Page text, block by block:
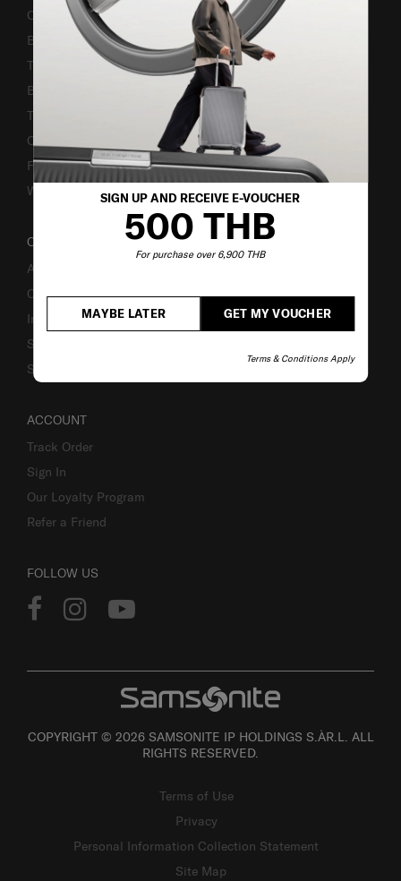
SIGN UP AND RECEIVE E-VOUCHER
500 THB
For purchase over 6,900 THB
GET MY VOUCHER
MAYBE LATER
Terms & Conditions Apply
Contact Us
Business Inquiry
Track & Trace
Bill-Payment & Installment
TSA Lock instruction
Caring Instruction
Fake Website Alert
Warning Scammers
OUR COMPANY
About Us
Careers
Investor Relations
Stores
Sustainability
ACCOUNT
Track Order
Sign In
Our Loyalty Program
Refer a Friend
FOLLOW US
COPYRIGHT © 2026 SAMSONITE IP HOLDINGS S.ÀR.L. ALL
RIGHTS RESERVED.
Terms of Use
Privacy
Personal Information Collection Statement
Site Map